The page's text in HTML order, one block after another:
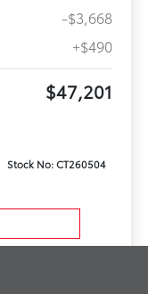
-$3,668
+$490
$47,201
Stock No: CT260504